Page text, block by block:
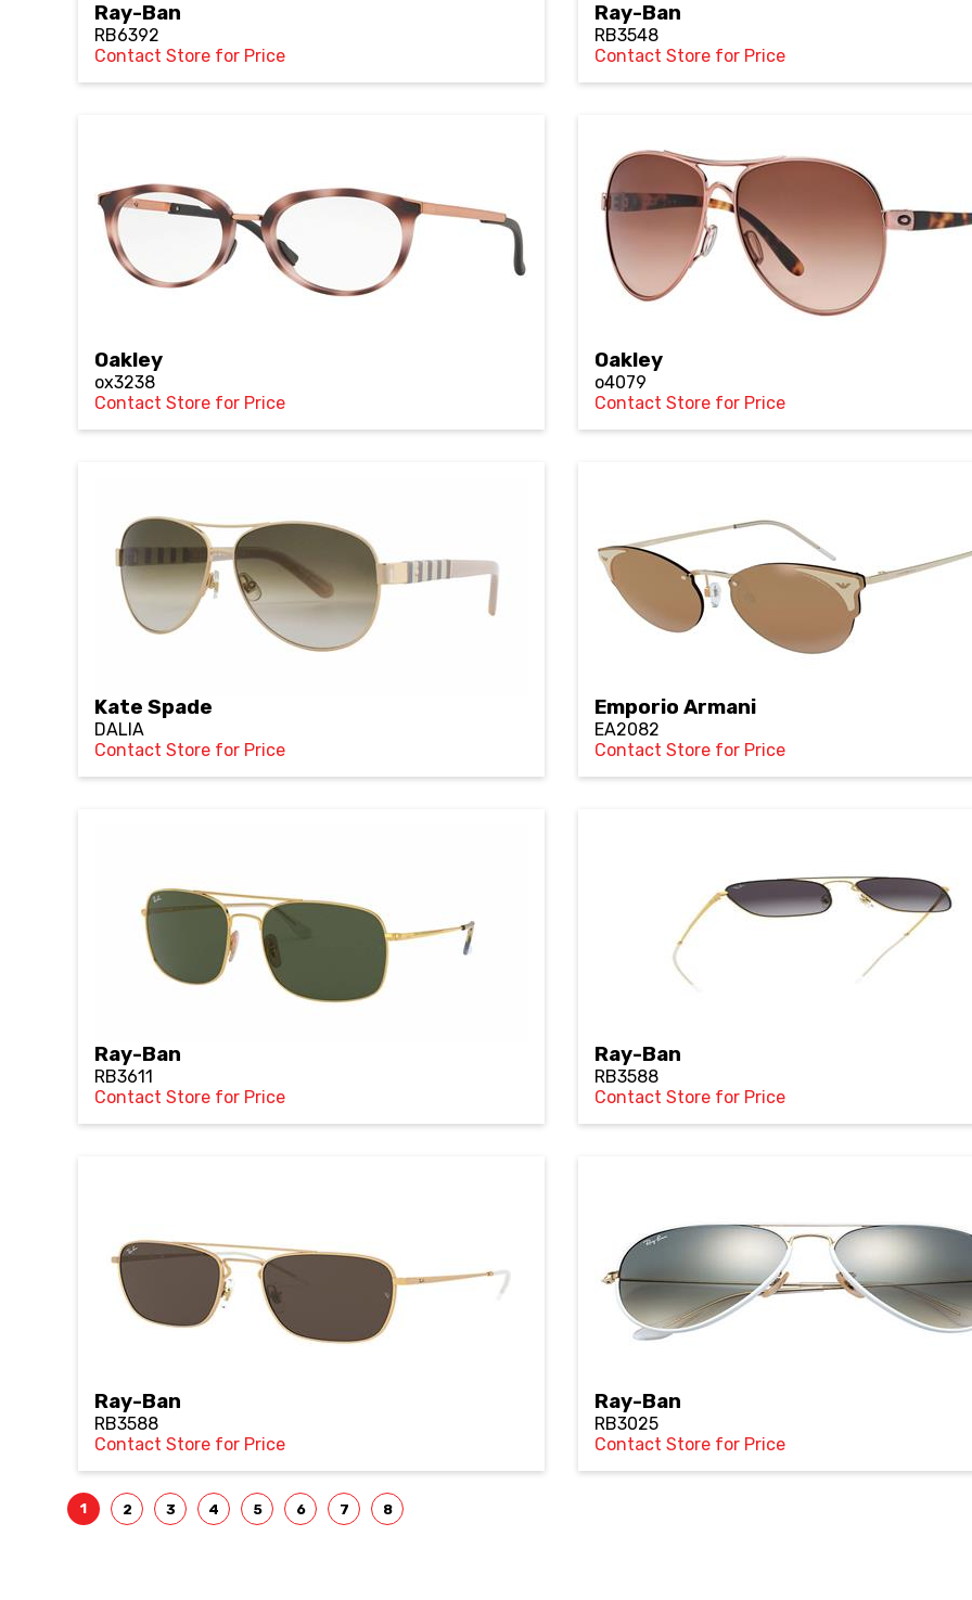
Ray-Ban
RB6392
Contact Store for Price
Ray-Ban
RB3548
Contact Store for Price
Oakley
ox3238
Contact Store for Price
Oakley
o4079
Contact Store for Price
Kate Spade
DALIA
Contact Store for Price
Emporio Armani
EA2082
Contact Store for Price
Ray-Ban
RB3611
Contact Store for Price
Ray-Ban
RB3588
Contact Store for Price
Ray-Ban
RB3588
Contact Store for Price
Ray-Ban
RB3025
Contact Store for Price
1 2 3 4 5 6 7 8